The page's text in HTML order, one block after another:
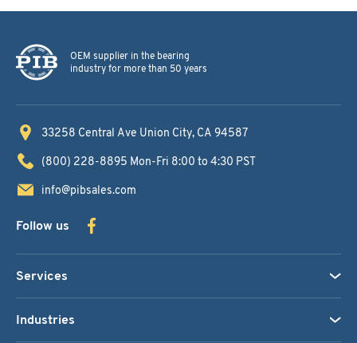
OEM supplier in the bearing
industry for more than 50 years
33258 Central Ave Union City, CA 94587
(800) 228-8895 Mon-Fri 8:00 to 4:30 PST
info@pibsales.com
Follow us
Services
Industries